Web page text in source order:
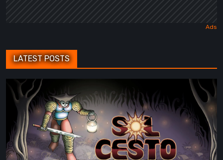
LATEST POSTS
Cesto
Review:
Tambouille’s
Roguelite